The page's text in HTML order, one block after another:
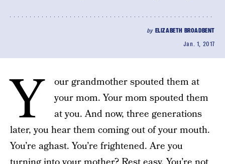
by ELIZABETH BROADBENT
Jan. 1, 2017
Y
our grandmother spouted them at
your mom. Your mom spouted them
at you. And now, three generations
later, you hear them coming out of your mouth.
You’re aghast. You’re frightened. Are you